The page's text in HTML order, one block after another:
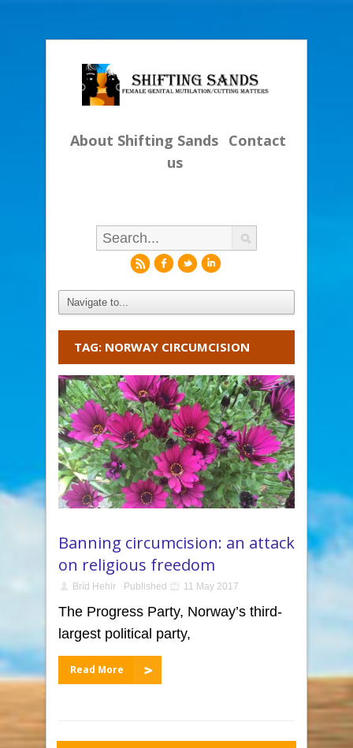
About Shifting Sands Contact
us
rfli
TAG: NORWAY CIRCUMCISION
Banning circumcision: an attack
on religious freedom
Bríd Hehir Published 11 May 2017
The Progress Party, Norway’s third-
largest political party,
Read More